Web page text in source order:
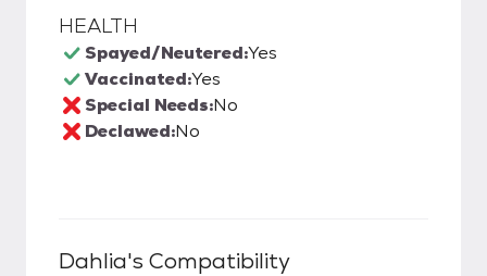
HEALTH
Spayed/Neutered:Yes
Vaccinated:Yes
Special Needs:No
Declawed:No
Dahlia's Compatibility